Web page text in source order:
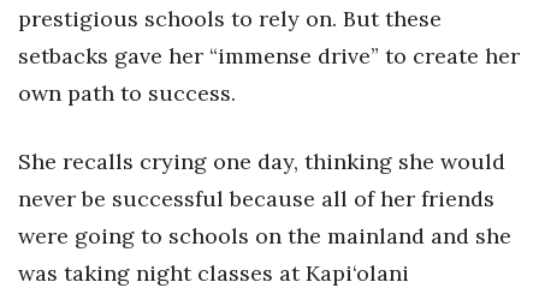
Awards & Nominations
Movers Makers
Awards Store
Connect With Us
prestigious schools to rely on. But these
setbacks gave her “immense drive” to create her
own path to success.
She recalls crying one day, thinking she would
never be successful because all of her friends
were going to schools on the mainland and she
was taking night classes at Kapi‘olani